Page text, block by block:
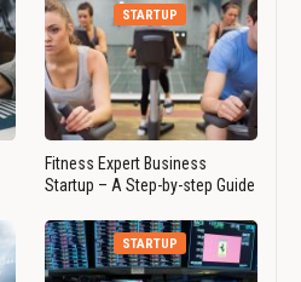
STARTUP
Fitness Expert Business
Startup – A Step-by-step Guide
STARTUP